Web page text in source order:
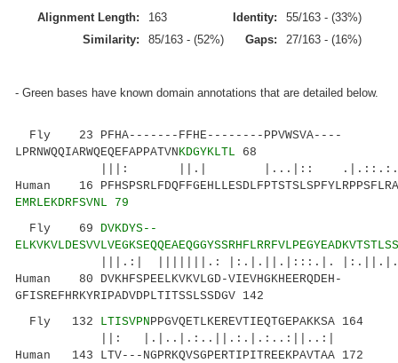
Alignment Length: 163 Identity:
55/163 - (33%)
Similarity:
85/163 - (52%) Gaps: 27/163 - (16%)
- Green bases have known domain annotations that are detailed below.
Fly 23 PFHA-------FFHE--------PPVWSVA----
LPRNWQQIARWQEQEFAPPATVNKDGYKLTL 68
|||: ||.| |...|::
Human 16
EMRLEKDRFSVNL 79
Fly 69 DVKDYS--
|||.:| |||||||.: |:.|.||.|:::.|.
Human 80 DVKHFSPEELKVKVLGD-VIEVHGKHEERQDEH-
GFISREFHRKYRIPADVDPLTITSSLSSDGV 142
Fly 132 LTISVPNPPGVQETLKEREVTIEQTGEPAKKSA 164
||: |.|..|.:..||.:.|.:..:||..:|
Human 143 LTV---NGPRKQVSGPERTIPITREEKPAVTAA 172